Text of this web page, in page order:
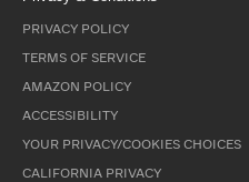
PRIVACY POLICY
TERMS OF SERVICE
AMAZON POLICY
ACCESSIBILITY
YOUR PRIVACY/COOKIES CHOICES
CALIFORNIA PRIVACY